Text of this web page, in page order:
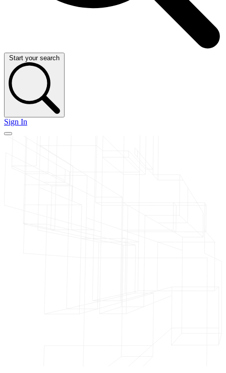
Start your search
Sign In